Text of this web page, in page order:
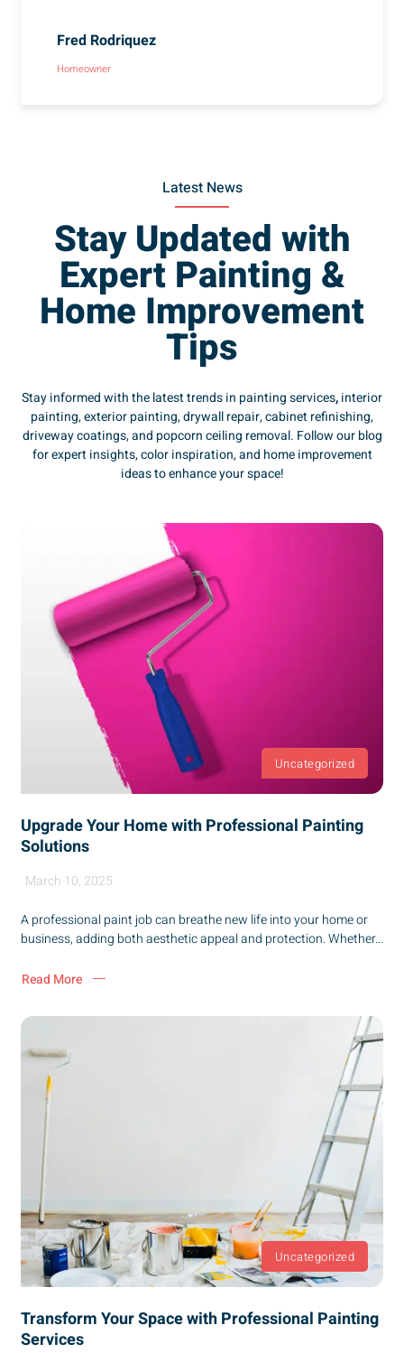
Fred Rodriquez
Homeowner
Latest News
Stay Updated with
Expert Painting &
Home Improvement
Tips
Stay informed with the latest trends in painting services,interior
painting, exterior painting, drywall repair, cabinet refinishing,
driveway coatings, and popcorn ceiling removal. Follow our blog
for expert insights, color inspiration, and home improvement
ideas to enhance your space!
Uncategorized
Upgrade Your Home with Professional Painting
Solutions
March 10, 2025
A professional paint job can breathe new life into your home or
business, adding both aesthetic appeal and protection. Whether...
Read More
Uncategorized
Transform Your Space with Professional Painting
Services